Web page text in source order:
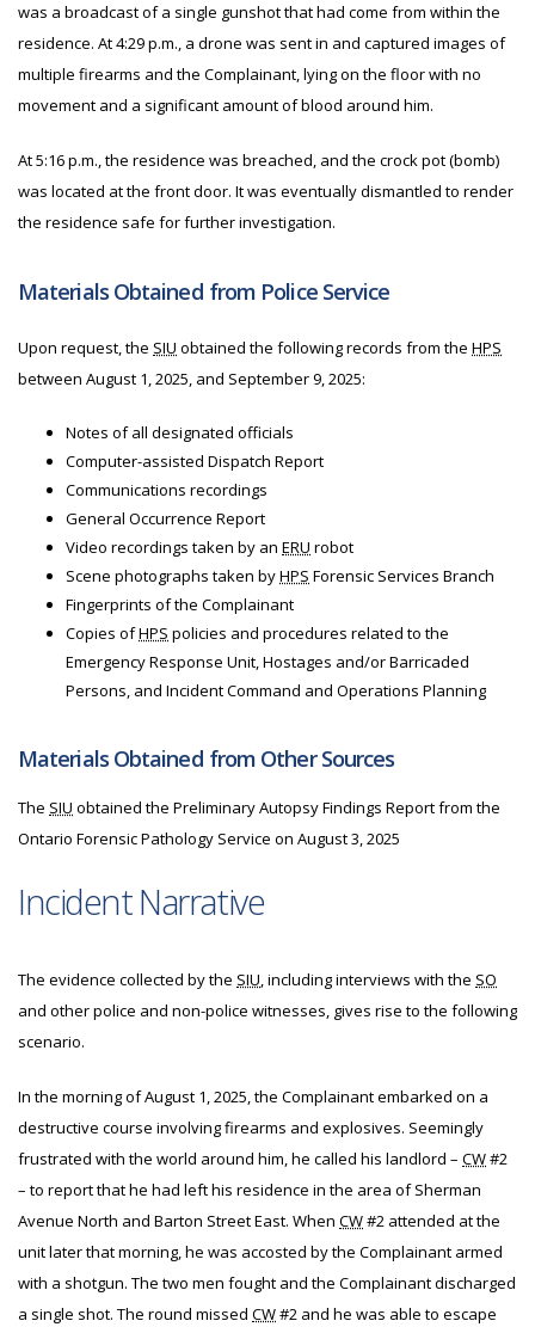
was a broadcast of a single gunshot that had come from within the
residence. At 4:29 p.m., a drone was sent in and captured images of
multiple firearms and the Complainant, lying on the floor with no
movement and a significant amount of blood around him.
At 5:16 p.m., the residence was breached, and the crock pot (bomb)
was located at the front door. It was eventually dismantled to render
the residence safe for further investigation.
Materials Obtained from Police Service
Upon request, the SIU obtained the following records from the HPS
between August 1, 2025, and September 9, 2025:
Notes of all designated officials
Computer-assisted Dispatch Report
Communications recordings
General Occurrence Report
Video recordings taken by an ERU robot
Scene photographs taken byHPS Forensic Services Branch
Fingerprints of the Complainant
Copies ofHPS policies and procedures related to the
Emergency Response Unit, Hostages and/or Barricaded
Persons, and Incident Command and Operations Planning
Materials Obtained from Other Sources
The SIU obtained the Preliminary Autopsy Findings Report from the
Ontario Forensic Pathology Service on August 3, 2025
Incident Narrative
The evidence collected by the SIU, including interviews with the SO
and other police and non-police witnesses, gives rise to the following
scenario.
In the morning of August 1, 2025, the Complainant embarked on a
destructive course involving firearms and explosives. Seemingly
frustrated with the world around him, he called his landlord – CW#2
– to report that he had left his residence in the area of Sherman
Avenue North and Barton Street East. When CW#2 attended at the
unit later that morning, he was accosted by the Complainant armed
with a shotgun. The two men fought and the Complainant discharged
a single shot. The round missed CW#2 and he was able to escape